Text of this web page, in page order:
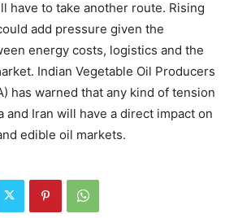
have to take another route. Rising
add pressure given the
energy costs, logistics and the
Indian Vegetable Oil Producers
has warned that any kind of tension
and Iran will have a direct impact on
edible oil markets.